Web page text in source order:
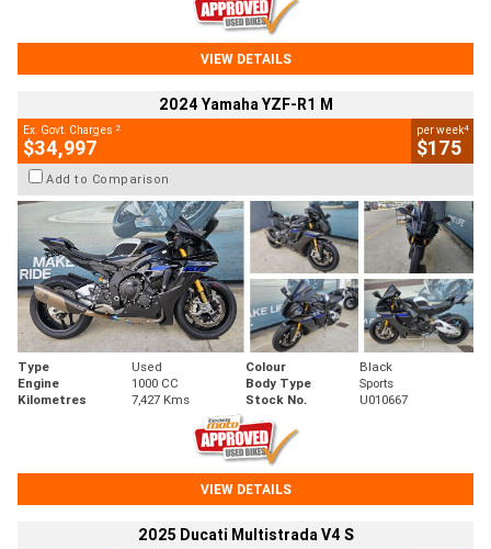
VIEW DETAILS
2024 Yamaha YZF-R1 M
Ex. Govt. Charges 2
$34,997
per week4
$175
Add to Comparison
Type Used Colour
Black
Engine
1000 CC Body Type
Sports
Kilometres
7,427 Kms Stock No. U010667
VIEW DETAILS
2025 Ducati Multistrada V4 S